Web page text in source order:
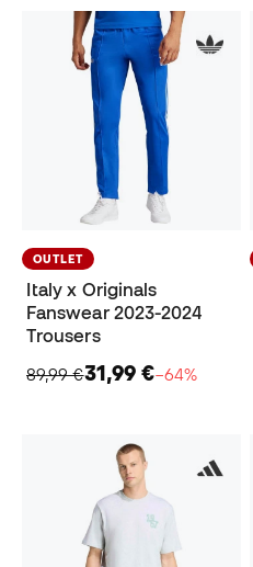
OUTLET
Italy x Originals
Fanswear 2023-2024
Trousers
89,99 €31,99 €−64%